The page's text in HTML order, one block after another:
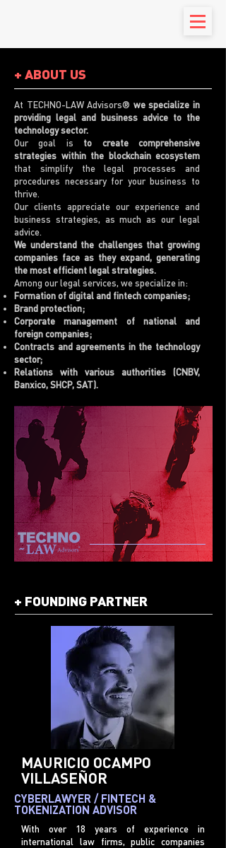
+ ABOUT US
At TECHNO-LAW Advisors® we specialize in
providing legal and business advice to the
technology sector.
Our goal is to create comprehensive
strategies within the blockchain ecosystem
that simplify the legal processes and
procedures necessary for your business to
thrive.
Our clients appreciate our experience and
business strategies, as much as our legal
advice.
We understand the challenges that growing
companies face as they expand, generating
the most efficient legal strategies.
Among our legal services, we specialize in:
Formation of digital and fintech companies;
Brand protection;
Corporate management of national and
foreign companies;
Contracts and agreements in the technology
sector;
Relations with various authorities (CNBV,
Banxico, SHCP, SAT).
+ FOUNDING PARTNER
MAURICIO OCAMPO
VILLASEÑOR
CYBERLAWYER / FINTECH &
TOKENIZATION ADVISOR
With over 18 years of experience in
international law firms, public companies